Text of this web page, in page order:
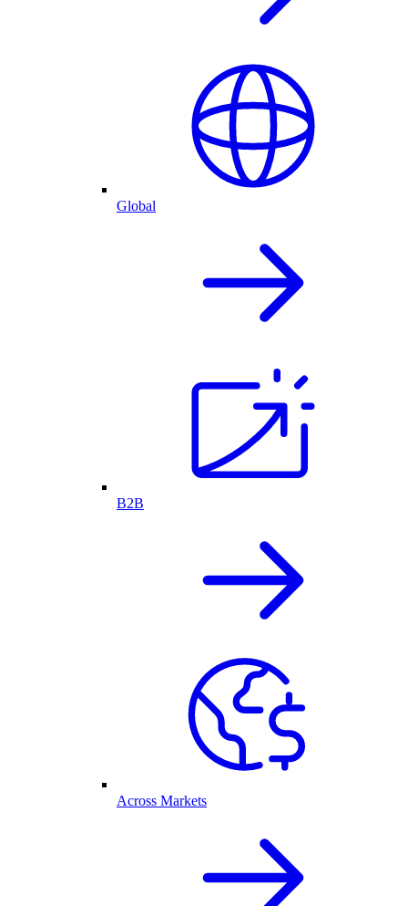
Global
B2B
Across Markets